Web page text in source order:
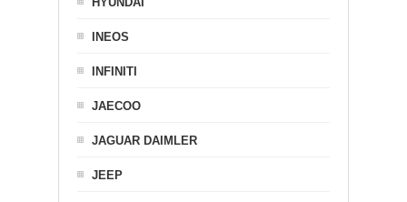
INEOS
INFINITI
JAECOO
JAGUAR DAIMLER
JEEP